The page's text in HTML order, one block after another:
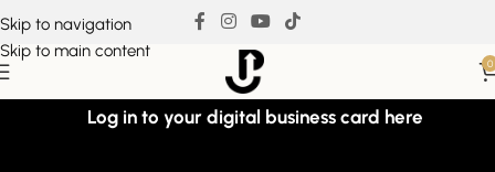
Skip to navigation
Skip to main content
0
Log in to your digital business card here